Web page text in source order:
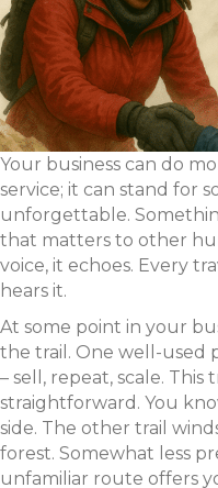
Your business can do
service; it can stand for
unforgettable.
that matters to other
voice, it echoes. Every
hears it.
At some point in your
the trail. One well-used
– sell, repeat, scale. This
straightforward. You
side. The other trail
forest. Somewhat less
unfamiliar route offers